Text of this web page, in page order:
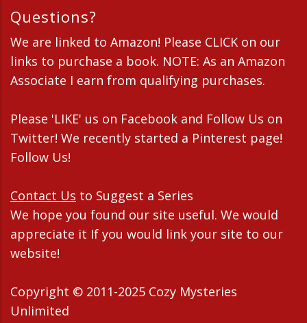
Questions?
We are linked to Amazon! Please CLICK on our
links to purchase a book. NOTE: As an Amazon
Associate I earn from qualifying purchases.
Please 'LIKE' us on Facebook and Follow Us on
Twitter! We recently started a Pinterest page!
Follow Us!
Contact Us to Suggest a Series
We hope you found our site useful. We would
appreciate it If you would link your site to our
website!
Copyright © 2011-2025 Cozy Mysteries
Unlimited